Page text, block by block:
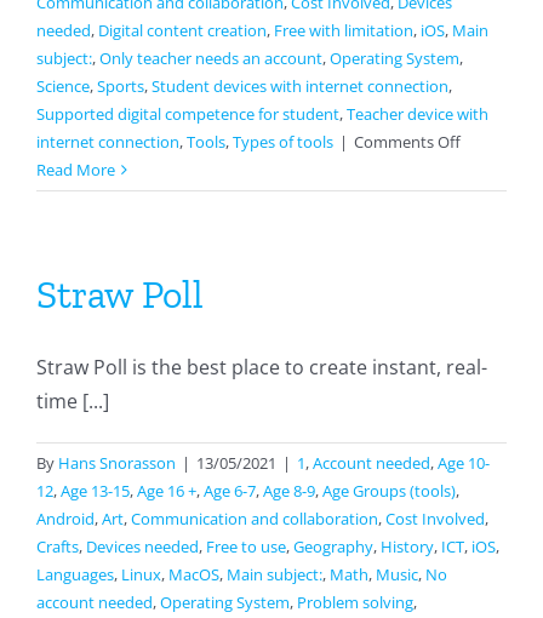
needed, Digital content creation, Free with limitation, iOS, Main
subject:,Only teacher needs an account,Operating System,
Science,Sports,Student devices with internet connection,
Supported digital competence for student,Teacher device with
internet connection,Tools,Types of tools | Comments Offon
Read More
Straw Poll
Straw Poll is the best place to create instant, real-
time [...]
By Hans Snorasson | 13/05/2021 | 1,Account needed,Age 10-
12,Age 13-15,Age 16 +,Age 6-7,Age 8-9,Age Groups (tools),
Android,Art,Communication and collaboration,Cost Involved,
Crafts, Devices needed, Free to use,Geography, History, ICT, iOS,
Languages, Linux, MacOS, Main subject:, Math, Music, No
account needed,Operating System, Problem solving,